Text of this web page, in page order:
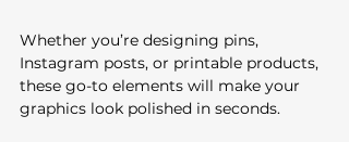
Whether you’re designing pins,
Instagram posts, or printable products,
these go-to elements will make your
graphics look polished in seconds.